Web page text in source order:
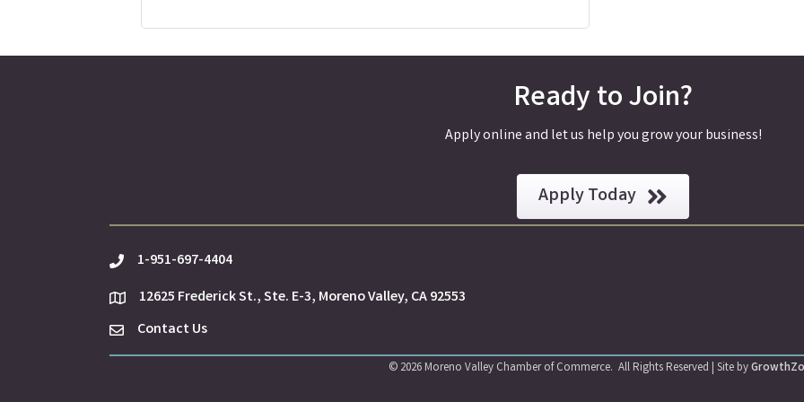
Ready to Join?
Apply online and let us help you grow your business!
Apply Today
phone1-951-697-4404
location12625 Frederick St., Ste. E-3, Moreno Valley, CA 92553
Envelope Icon
Contact Us
© 2026 Moreno Valley Chamber of Commerce. All Rights Reserved | Site by